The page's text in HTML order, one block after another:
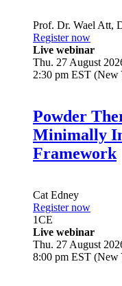
Prof. Dr. Wael Att,
Register now
Live webinar
Thu. 27 August
2:30 pm EST (New
Powder
Minimally
Framework
Cat Edney
Register now
1CE
Live webinar
Thu. 27 August
8:00 pm EST (New